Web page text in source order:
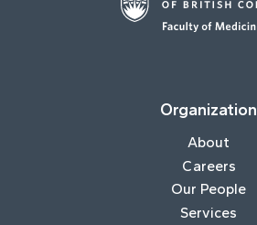
Organization
About
Careers
Our People
Services